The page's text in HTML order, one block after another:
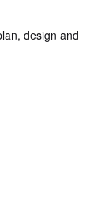
design and